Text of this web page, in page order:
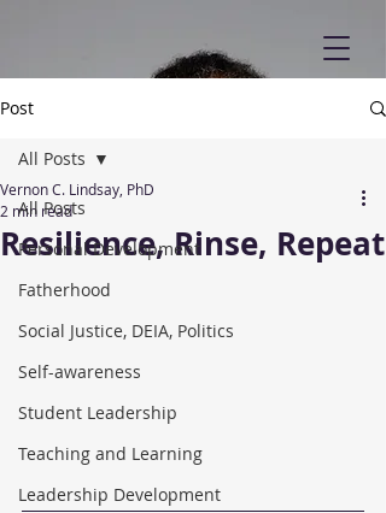
Post
All Posts
Personal Development
Fatherhood
Social Justice, DEIA, Politics
Self-awareness
Student Leadership
Teaching and Learning
Leadership Development
All Posts
Resilience, Rinse, Repeat
Vernon C. Lindsay, PhD
2 min read